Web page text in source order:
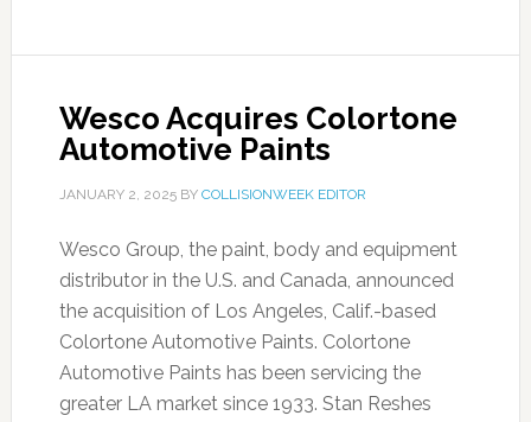
Wesco Acquires Colortone
Automotive Paints
JANUARY 2, 2025BY COLLISIONWEEK EDITOR
Wesco Group, the paint, body and equipment
distributor in the U.S. and Canada, announced
the acquisition of Los Angeles, Calif.-based
Colortone Automotive Paints. Colortone
Automotive Paints has been servicing the
greater LA market since 1933. Stan Reshes